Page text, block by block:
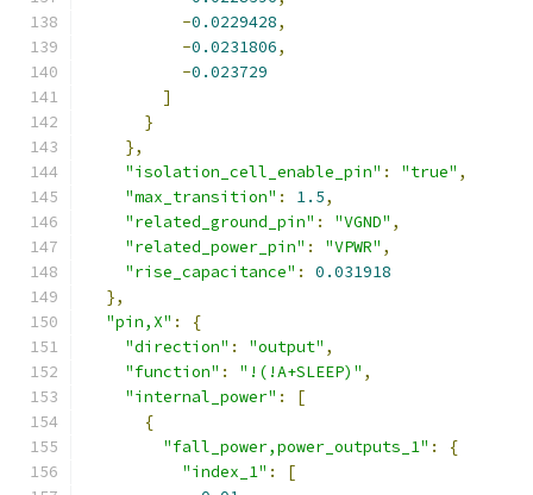
-0.0229428,
-0.0231806,
-0.023729
]
}
},
"isolation_cell_enable_pin" : "true" ,
"max_transition" : 1.5,
"related_ground_pin" : "VGND" ,
"related_power_pin" : "VPWR" ,
"rise_capacitance" :
0.031918
},
"pin,X" :
{
"direction" : "output" ,
"function" : "!(!A+SLEEP)" ,
"internal_power" :
[
{
"fall_power,power_outputs_1" :
{
"index_1" :
[